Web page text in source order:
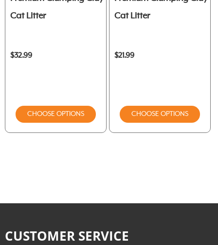
Cat Litter
$32.99
CHOOSE OPTIONS
Cat Litter
$21.99
CHOOSE OPTIONS
CUSTOMER SERVICE